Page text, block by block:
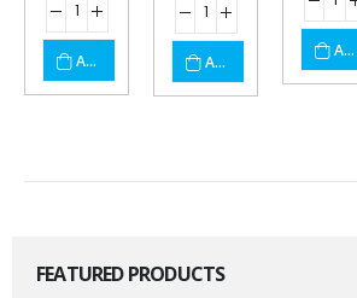
ADD TO CART ADD TO CART
ADD TO CART
FEATURED PRODUCTS